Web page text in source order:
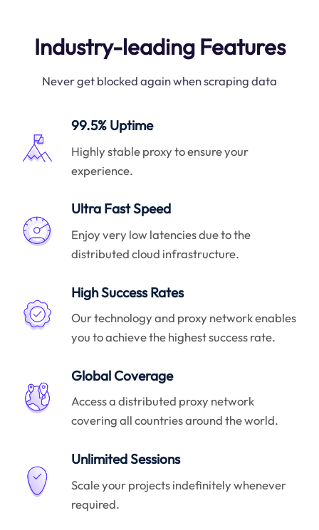
Industry-leading Features
Never get blocked again when scraping data
99.5% Uptime
Highly stable proxy to ensure your
experience.
Ultra Fast Speed
Enjoy very low latencies due to the
distributed cloud infrastructure.
High Success Rates
Our technology and proxy network enables
you to achieve the highest success rate.
Global Coverage
Access a distributed proxy network
covering all countries around the world.
Unlimited Sessions
Scale your projects indefinitely whenever
required.